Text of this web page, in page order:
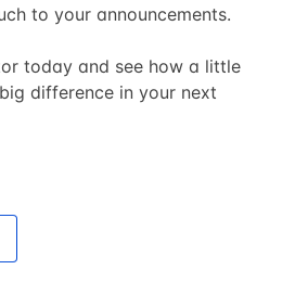
to your announcements.
today and see how a little
difference in your next